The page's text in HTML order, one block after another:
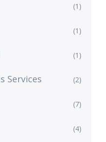
(1)
(1)
(1)
Services (2)
(7)
(4)